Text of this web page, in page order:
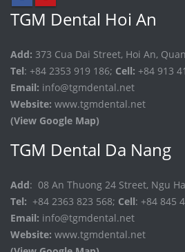
TGM Dental Hoi An
Add: 373 Cua Dai Street, Hoi An,
Tel: +84 2353 919 186; Cell: +84 913
Email: info@tgmdental.net
Website: www.tgmdental.net
(View Google Map)
TGM Dental Da Nang
Add: 08 An Thuong 24 Street, Ngu
Tel: +84 2363 823 568; Cell: +84 845
Email: info@tgmdental.net
Website: www.tgmdental.net